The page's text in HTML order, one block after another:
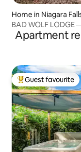
Home in Niagara
BAD WOLF LODGE
Apartment
Top guest favourite
Guest favourite